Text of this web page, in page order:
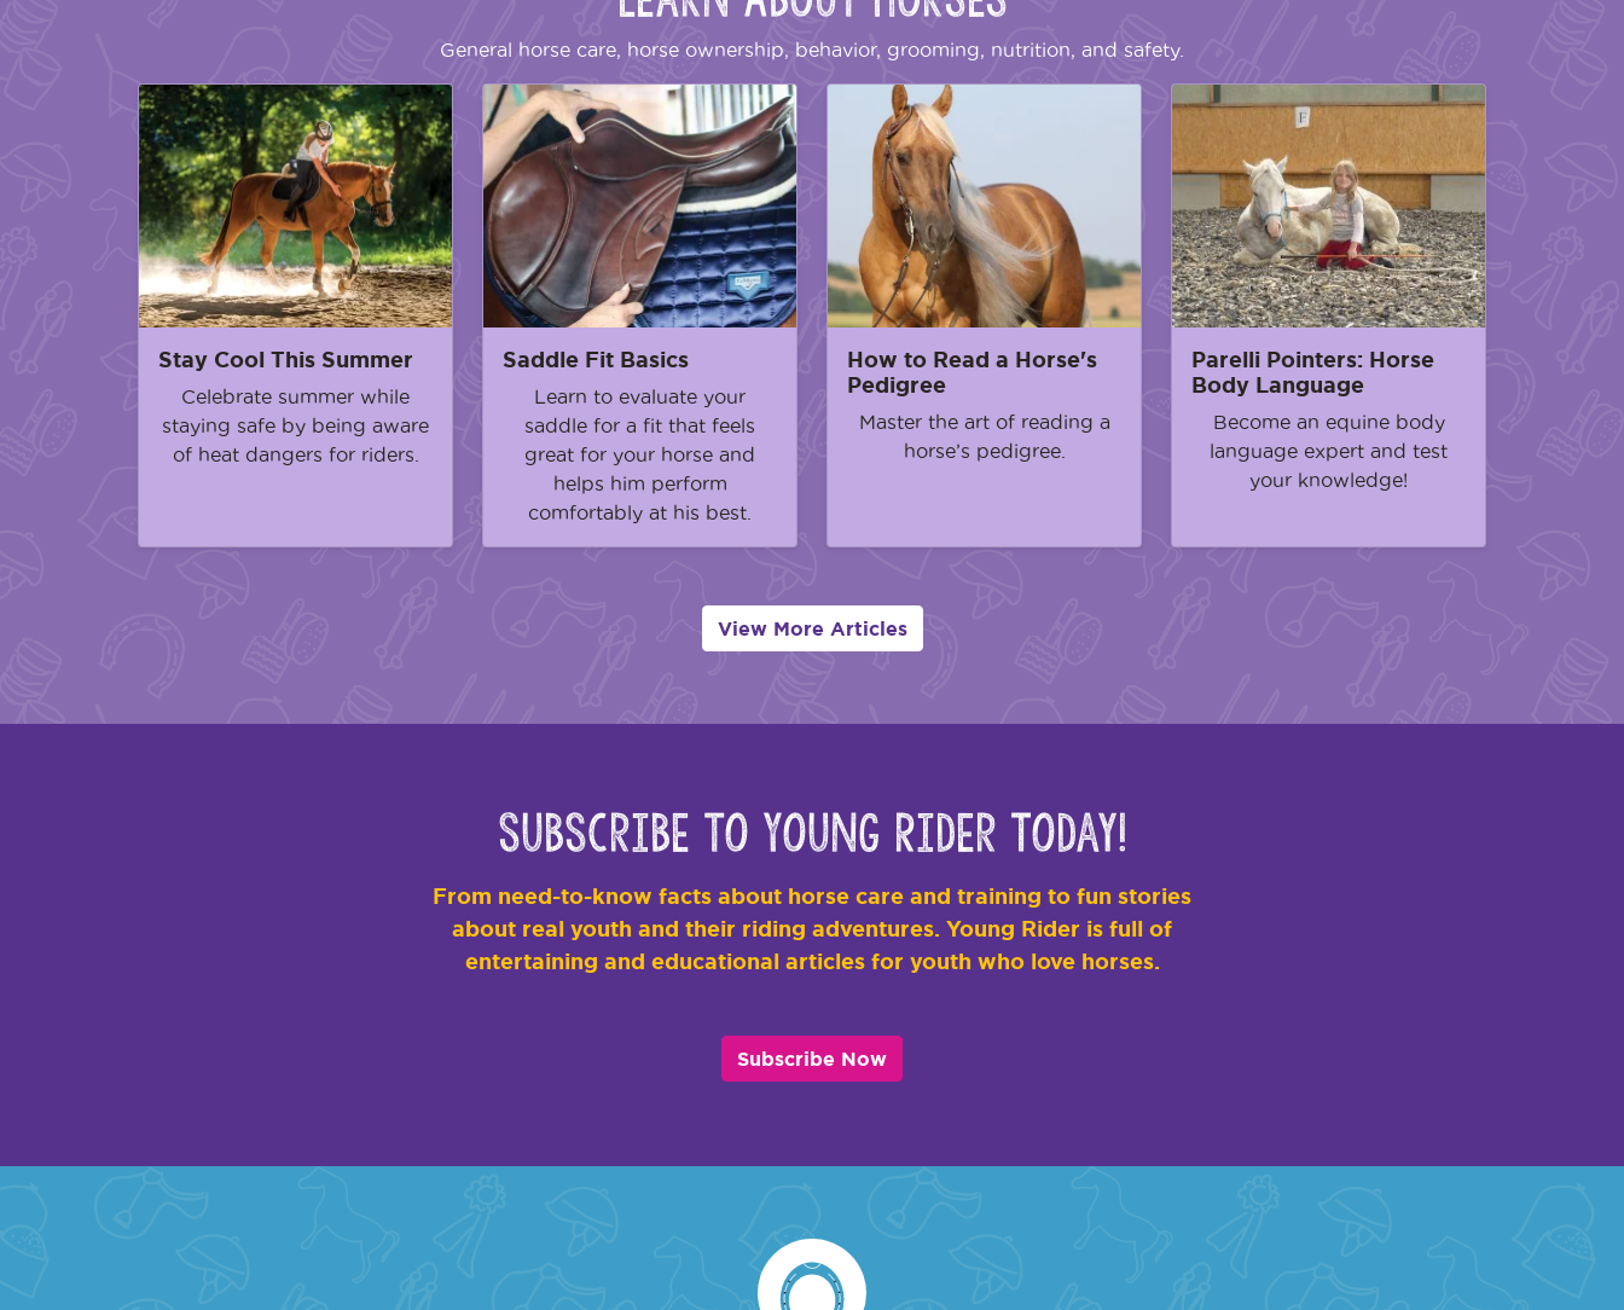
General horse care, horse ownership, behavior, grooming, nutrition, and safety.
Stay Cool This Summer
Celebrate summer while
staying safe by being aware
of heat dangers for riders.
Saddle Fit Basics
Learn to evaluate your
saddle for a fit that feels
great for your horse and
helps him perform
comfortably at his best.
How to Read a Horse's
Pedigree
Master the art of reading a
horse’s pedigree.
Parelli Pointers: Horse
Body Language
Become an equine body
language expert and test
your knowledge!
View More Articles
Subscribe to Young Rider Today!
From need-to-know facts about horse care and training to fun stories
about real youth and their riding adventures. Young Rider is full of
entertaining and educational articles for youth who love horses.
Subscribe Now